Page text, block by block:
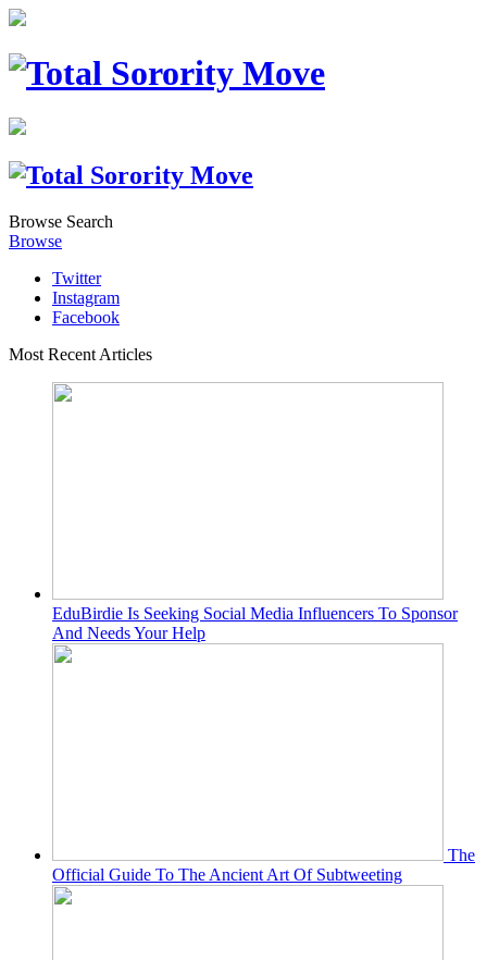
Browse Search
Browse
Twitter
Instagram
Facebook
Most Recent Articles
EduBirdie Is Seeking Social Media Influencers To Sponsor
And Needs Your Help
The
Official Guide To The Ancient Art Of Subtweeting